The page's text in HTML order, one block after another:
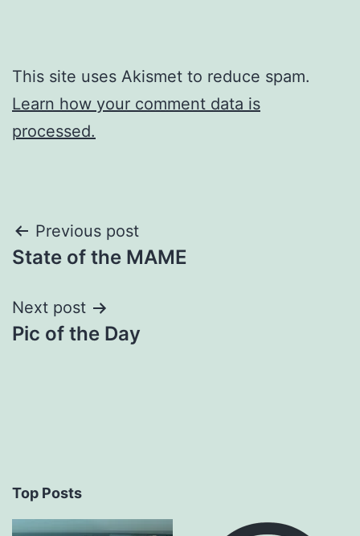
This site uses Akismet to reduce spam.
Learn how your comment data is
processed.
Post
navigation
Previous post
State of the MAME
Next post
Pic of the Day
Top Posts